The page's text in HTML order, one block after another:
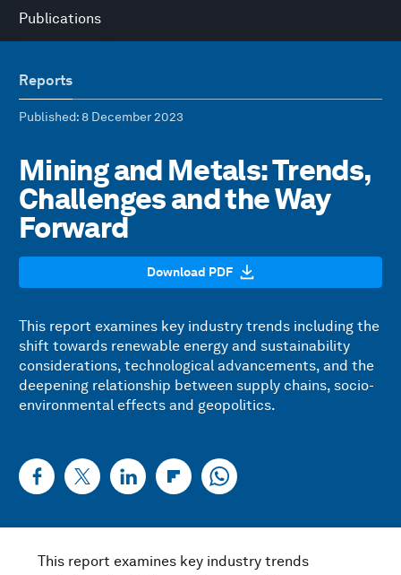
Publications
Reports
Published: 8 December 2023
Mining and Metals: Trends,
Challenges and the Way
Forward
Download PDF
This report examines key industry trends including the
shift towards renewable energy and sustainability
considerations, technological advancements, and the
deepening relationship between supply chains, socio-
environmental effects and geopolitics.
This report examines key industry trends